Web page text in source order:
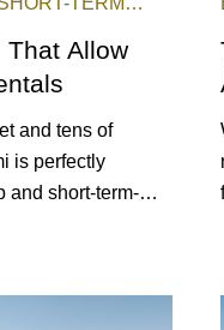
That Allow
and tens of
is perfectly
and short-term-
powered